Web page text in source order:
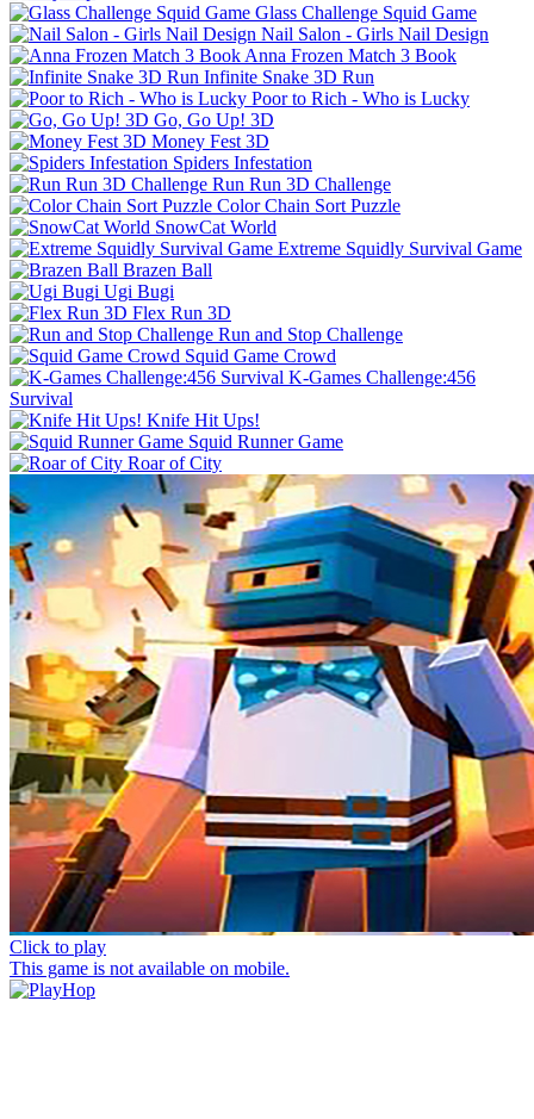
Glass Challenge Squid Game
Nail Salon - Girls Nail Design
Anna Frozen Match 3 Book
Infinite Snake 3D Run
Poor to Rich - Who is Lucky
Go, Go Up! 3D
Money Fest 3D
Spiders Infestation
Run Run 3D Challenge
Color Chain Sort Puzzle
SnowCat World
Extreme Squidly Survival Game
Brazen Ball
Ugi Bugi
Flex Run 3D
Run and Stop Challenge
Squid Game Crowd
K-Games Challenge:456
Survival
Knife Hit Ups!
Squid Runner Game
Roar of City
Click to play
This game is not available on mobile.